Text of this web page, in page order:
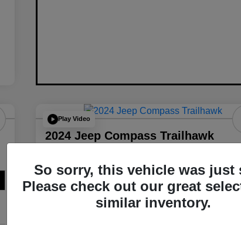
Play Video
2024 Jeep Compass Trailhawk
Your Price
$26,349 Get Out The Door
So sorry, this vehicle was just
Please check out our great
similar inventory.